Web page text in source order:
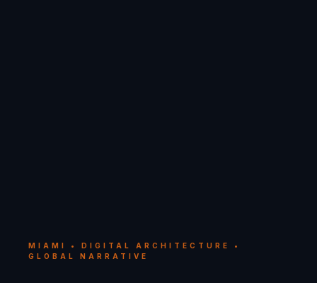
MIAMI • DIGITAL ARCHITECTURE •
GLOBAL NARRATIVE